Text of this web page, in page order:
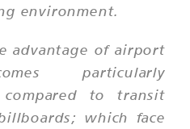
environment.
advantage of airport
particularly
to transit
which face